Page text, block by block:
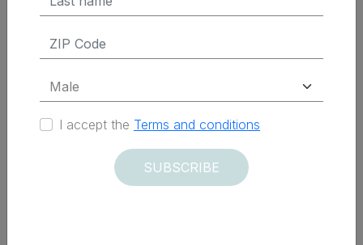
Delivered within 12 days
I accept the Terms and conditions
SUBSCRIBE